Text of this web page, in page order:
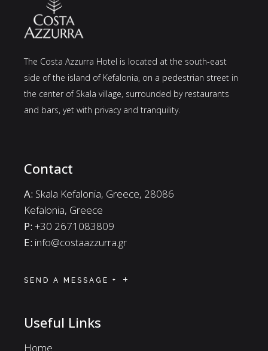
The Costa Azzurra Hotel is located at the south-east
side of the island of Kefalonia, on a pedestrian street in
the center of Skala village, surrounded by restaurants
and bars, yet with privacy and tranquility.
Contact
A: Skala Kefalonia, Greece, 28086
Kefalonia, Greece
P: +30 2671083809
E: info@costaazzurra.gr
SEND A MESSAGE +
Useful Links
Home